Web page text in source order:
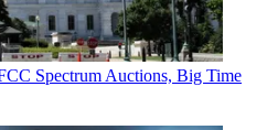
Spectrum Auctions, Big Time